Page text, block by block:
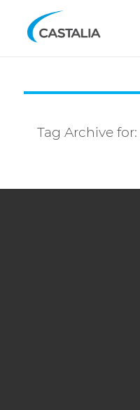
Tag Archive for: